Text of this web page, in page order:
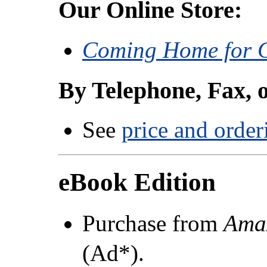
Our Online Store:
Coming Home for
By Telephone, Fax,
See price and
eBook Edition
Purchase from
(Ad*).